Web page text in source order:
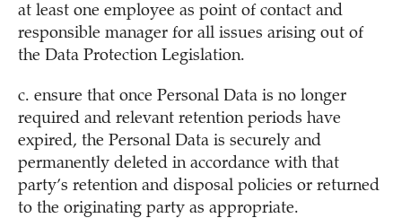
at least one employee as point of contact and
responsible manager for all issues arising out of
the Data Protection Legislation.
c. ensure that once Personal Data is no longer
required and relevant retention periods have
expired, the Personal Data is securely and
permanently deleted in accordance with that
party’s retention and disposal policies or returned
to the originating party as appropriate.